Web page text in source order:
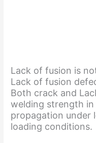
Lack of fusion is
Lack of fusion
Both crack and
welding strength
propagation under
loading conditions.